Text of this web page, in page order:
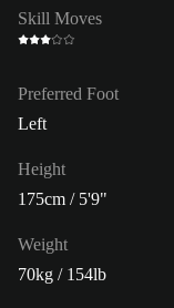
Skill Moves
Preferred Foot
Left
Height
175cm / 5'9"
Weight
70kg / 154lb